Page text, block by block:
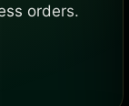
orders.